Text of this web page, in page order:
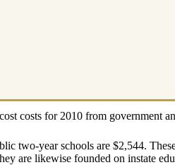
costs for 2010 from government
two-year schools are $2,544.
are likewise founded on instate